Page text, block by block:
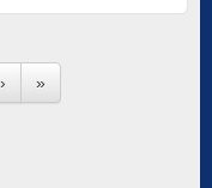
› »